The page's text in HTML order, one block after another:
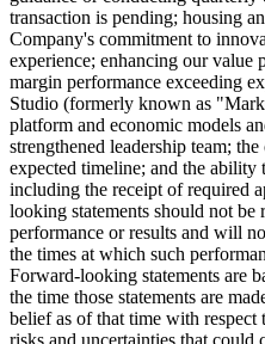
transaction is pending; housing
Company's commitment to
experience; enhancing our
margin performance exceeding
Studio (formerly known as
platform and economic models
strengthened leadership team;
expected timeline; and the
including the receipt of required
looking statements should not be
performance or results and will
the times at which such
Forward-looking statements are
the time those statements are
belief as of that time with respect